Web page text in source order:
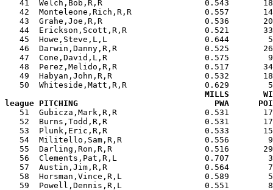
41  Welch,Bob,R,R                     0.543
42  Monteleone,Rich,R,R               0.557
43  Grahe,Joe,R,R                     0.536
44  Erickson,Scott,R,R                0.521
45  Howe,Steve,L,L                    0.644
46  Darwin,Danny,R,R                  0.525
47  Cone,David,L,R                    0.575
48  Perez,Melido,R,R                  0.517
49  Habyan,John,R,R                   0.532
50  Whiteside,Matt,R,R                0.629
MILLS
league PITCHING                            PWA
51  Gubicza,Mark,R,R                  0.531
52  Burns,Todd,R,R                    0.531
53  Plunk,Eric,R,R                    0.533
54  Militello,Sam,R,R                 0.556
55  Darling,Ron,R,R                   0.516
56  Clements,Pat,R,L                  0.707
57  Austin,Jim,R,R                    0.564
58  Horsman,Vince,R,L                 0.589
59  Powell,Dennis,R,L                 0.551